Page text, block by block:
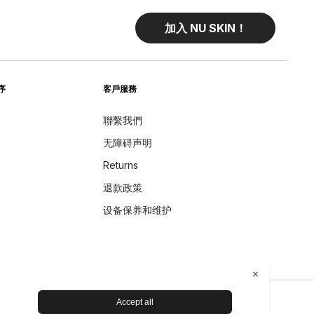
加入 NU SKIN！
客戶服務
聯繫我們
无障碍声明
Returns
退款政策
设备保养和维护